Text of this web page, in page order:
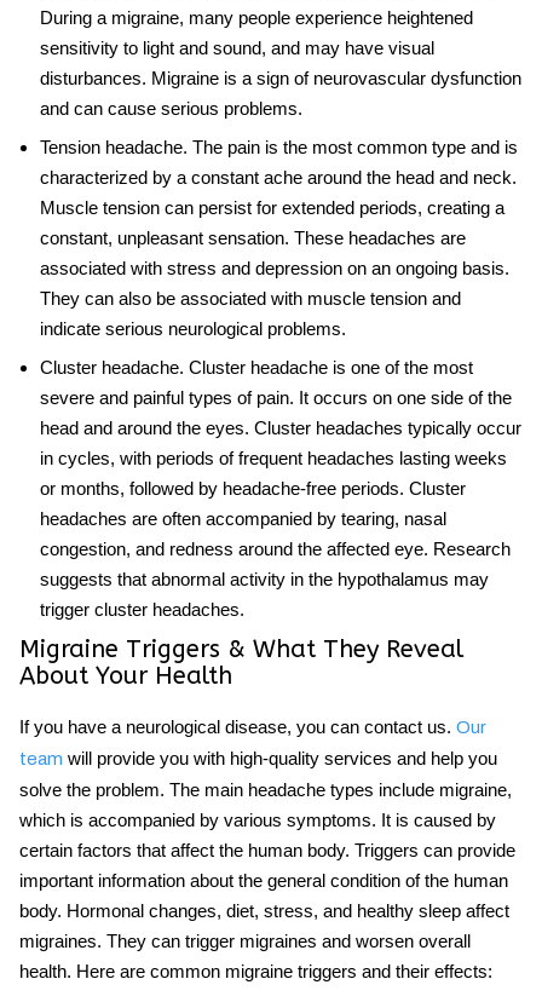
During a migraine, many people experience heightened
sensitivity to light and sound, and may have visual
disturbances. Migraine is a sign of neurovascular dysfunction
and can cause serious problems.
Tension headache. The pain is the most common type and is
characterized by a constant ache around the head and neck.
Muscle tension can persist for extended periods, creating a
constant, unpleasant sensation. These headaches are
associated with stress and depression on an ongoing basis.
They can also be associated with muscle tension and
indicate serious neurological problems.
Cluster headache. Cluster headache is one of the most
severe and painful types of pain. It occurs on one side of the
head and around the eyes. Cluster headaches typically occur
in cycles, with periods of frequent headaches lasting weeks
or months, followed by headache-free periods. Cluster
headaches are often accompanied by tearing, nasal
congestion, and redness around the affected eye. Research
suggests that abnormal activity in the hypothalamus may
trigger cluster headaches.
Migraine Triggers & What They Reveal
About Your Health
If you have a neurological disease, you can contact us. Our
team will provide you with high-quality services and help you
solve the problem. The main headache types include migraine,
which is accompanied by various symptoms. It is caused by
certain factors that affect the human body. Triggers can provide
important information about the general condition of the human
body. Hormonal changes, diet, stress, and healthy sleep affect
migraines. They can trigger migraines and worsen overall
health. Here are common migraine triggers and their effects: